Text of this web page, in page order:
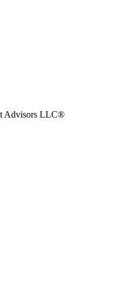
Advisors LLC®